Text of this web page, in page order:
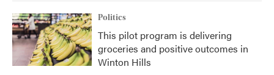
Politics
This pilot program is delivering
groceries and positive outcomes in
Winton Hills